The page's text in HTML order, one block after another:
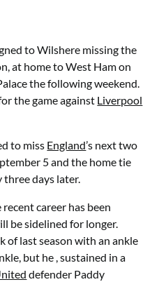
to Wilshere missing the
at home to West Ham on
the following weekend.
the game against Liverpool
to miss England’s next two
5 and the home tie
days later.
career has been
be sidelined for longer.
of last season with an ankle
but he , sustained in a
defender Paddy